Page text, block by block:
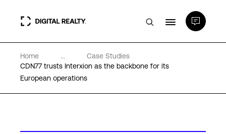
Data Centers
PlatformDIGITAL®
Home ...
Case Studies
CDN77 trusts Interxion as the backbone for its
European operations